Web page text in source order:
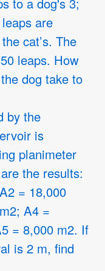
are
cat’s. The
leaps. How
dog take to
by the
is
planimeter
the results:
= 18,000
A4 =
= 8,000 m2. If
is 2 m, find